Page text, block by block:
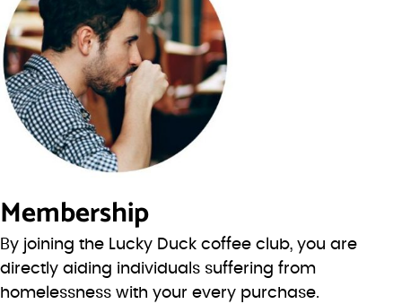
Membership
By joining the Lucky Duck coffee club, you are
directly aiding individuals suffering from
homelessness with your every purchase.